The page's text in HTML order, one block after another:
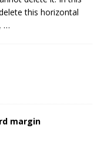
this horizontal
…
margin